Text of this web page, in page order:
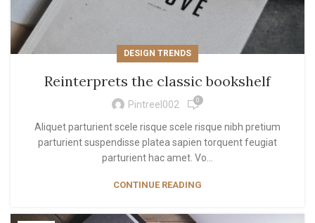
DESIGN TRENDS
Reinterprets the classic bookshelf
Pintreel002 0
Aliquet parturient scele risque scele risque nibh pretium
parturient suspendisse platea sapien torquent feugiat
parturient hac amet. Vo...
CONTINUE READING